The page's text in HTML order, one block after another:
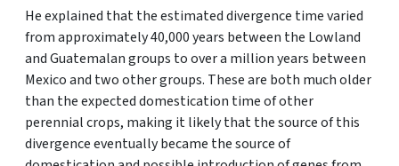
He explained that the estimated divergence time varied
from approximately 40,000 years between the Lowland
and Guatemalan groups to over a million years between
Mexico and two other groups. These are both much older
than the expected domestication time of other
perennial crops, making it likely that the source of this
divergence eventually became the source of